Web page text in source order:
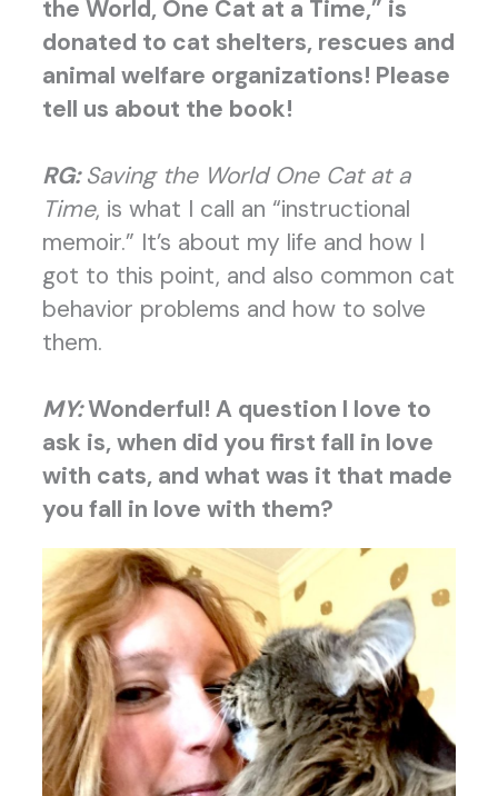
the World, One Cat at a Time,” is
donated to cat shelters, rescues and
animal welfare organizations! Please
tell us about the book!
RG:Saving the World One Cat at a
Time, is what I call an “instructional
memoir.” It’s about my life and how I
got to this point, and also common cat
behavior problems and how to solve
them.
MY:Wonderful! A question I love to
ask is, when did you first fall in love
with cats, and what was it that made
you fall in love with them?